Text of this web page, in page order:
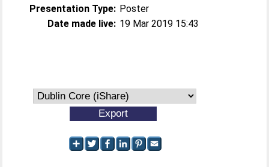
Presentation Type: Poster
Date made live: 19 Mar 2019 15:43